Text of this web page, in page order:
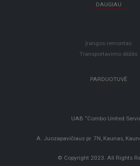
DAUGIAU
Įrangos remontas
Transportavimo dėžės
PARDUOTUVĖ
UAB “Combo United
A. Juozapavičiaus pr. 7N, Kaunas,
© Copyright 2023. All Rights